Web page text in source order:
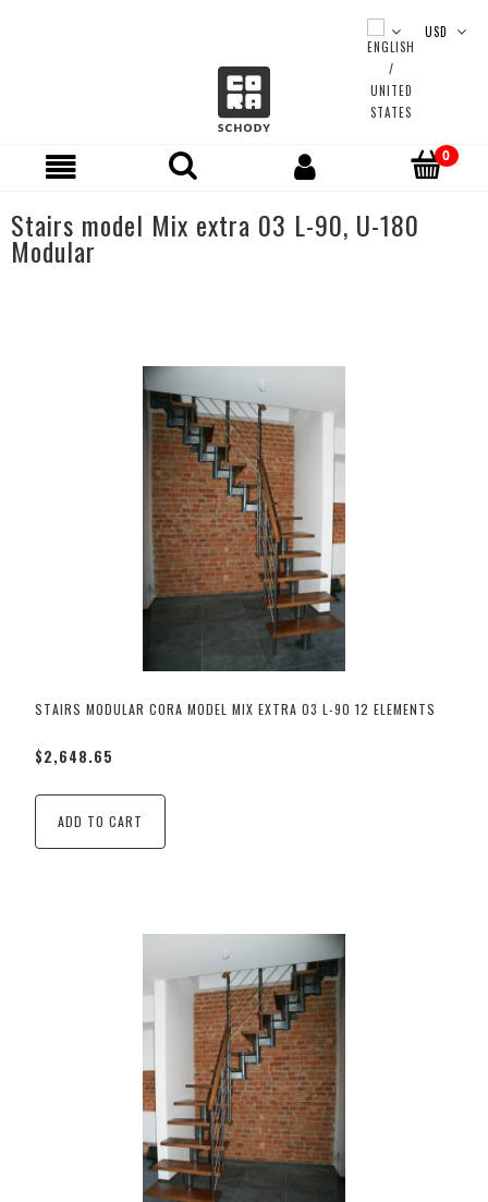
Stairs model Mix extra 03 L-90, U-180
Modular
STAIRS MODULAR CORA MODEL MIX EXTRA 03 L-90 12 ELEMENTS
$2,648.65
ADD TO CART